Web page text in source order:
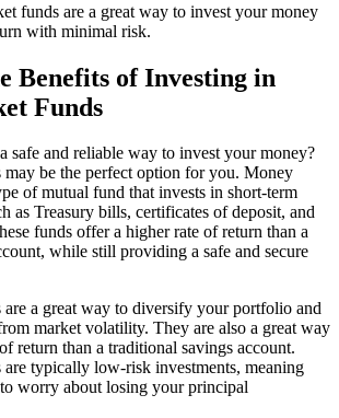
funds are a great way to invest your money
with minimal risk.
Benefits of Investing in
Funds
safe and reliable way to invest your money?
be the perfect option for you. Money
of mutual fund that invests in short-term
as Treasury bills, certificates of deposit, and
funds offer a higher rate of return than a
while still providing a safe and secure
a great way to diversify your portfolio and
market volatility. They are also a great way
return than a traditional savings account.
typically low-risk investments, meaning
worry about losing your principal